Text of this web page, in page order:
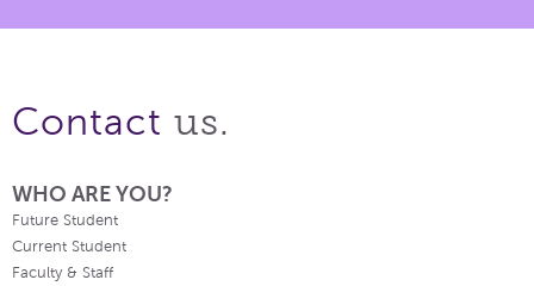
Contact us.
WHO ARE YOU?
Future Student
Current Student
Faculty & Staff